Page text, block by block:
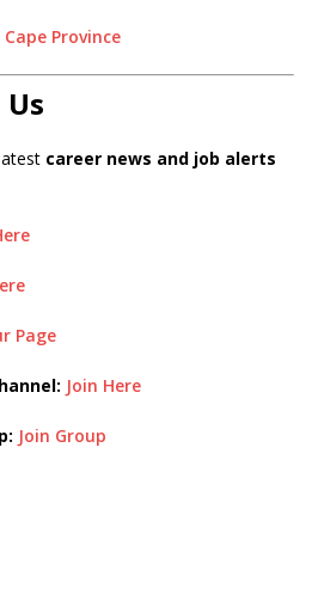
Province
career news and job alerts
Page
Join Here
Join Group